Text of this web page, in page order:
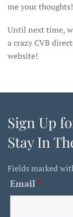
me your thoughts!
Until next time,
a crazy CVB
website!
Sign Up
Stay In
Fields marked
Email *